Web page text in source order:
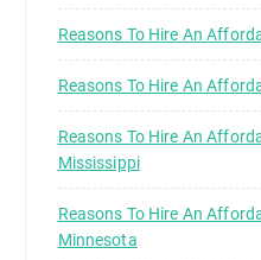
Reasons To Hire An
Reasons To Hire An
Reasons To Hire An
Mississippi
Reasons To Hire An
Minnesota